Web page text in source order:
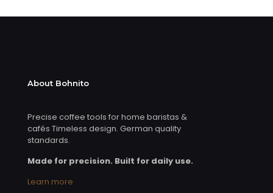
About Bohnito
Precise coffee tools for home baristas &
cafés Timeless design. German quality
standards.
Made for precision. Built for daily use.
Learn more